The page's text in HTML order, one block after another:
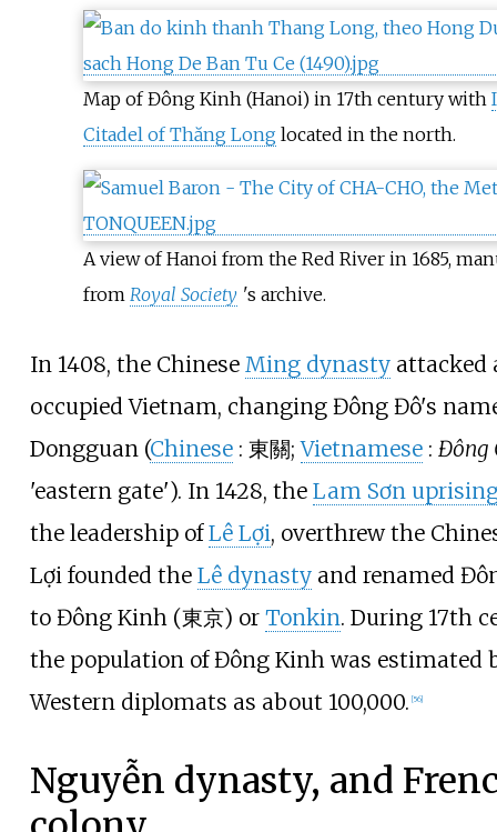
Map of Đông Kinh (Hanoi) in 17th century with
Citadel of Thăng Longlocated in the north.
A view of Hanoi from the Red River in 1685,
from Royal Society 's archive.
In 1408, the Chinese Ming dynastyattacked
occupied Vietnam, changing Đông Đô's
Dongguan (Chinese : 東關; Vietnamese : Đông
'eastern gate'). In 1428, the Lam Sơn
the leadership ofLê Lợi, overthrew the
Lợi founded the Lê dynastyand renamed
to Đông Kinh (東京) or Tonkin. During 17th
the population of Đông Kinh was estimated
Western diplomats as about 100,000. [56]
Nguyễn dynasty, and